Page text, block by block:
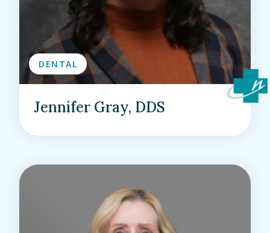
DENTAL
Jennifer Gray, DDS